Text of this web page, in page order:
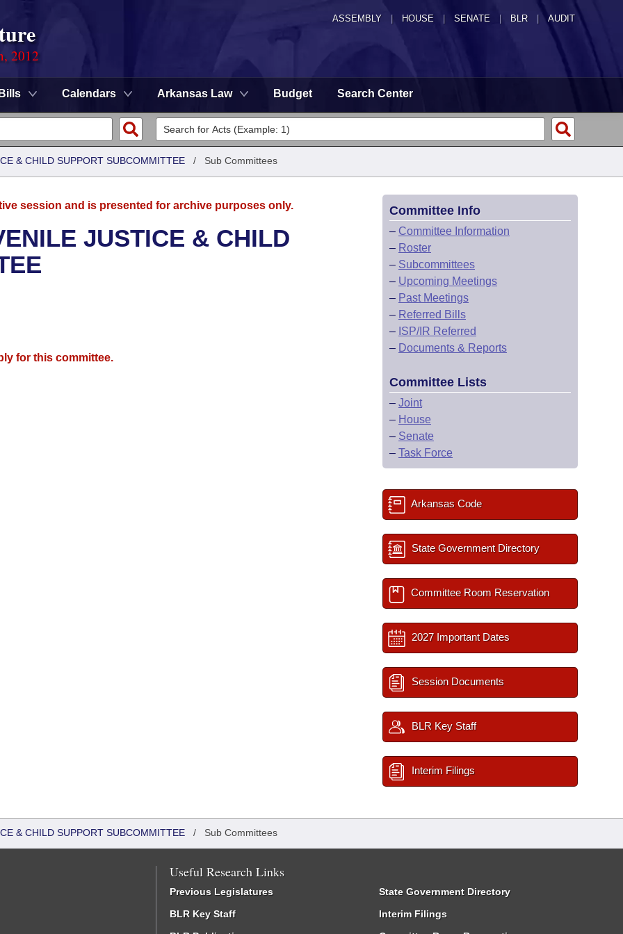
ASSEMBLY HOUSE SENATE | BLR | AUDIT
2012
Bills Calendars Arkansas Law Budget Search Center
& CHILD SUPPORT SUBCOMMITTEE / Sub Committees
session and is presented for archive purposes only.
JUSTICE & CHILD
for this committee.
Committee Info
– Committee Information
– Roster
– Subcommittees
– Upcoming Meetings
– Past Meetings
– Referred Bills
– ISP/IR Referred
– Documents & Reports
Committee Lists
– Joint
– House
– Senate
– Task Force
Arkansas Code
State Government Directory
Committee Room Reservation
2027 Important Dates
Session Documents
BLR Key Staff
Interim Filings
& CHILD SUPPORT SUBCOMMITTEE / Sub Committees
Useful Research Links
Previous Legislatures
BLR Key Staff
State Government Directory
Interim Filings